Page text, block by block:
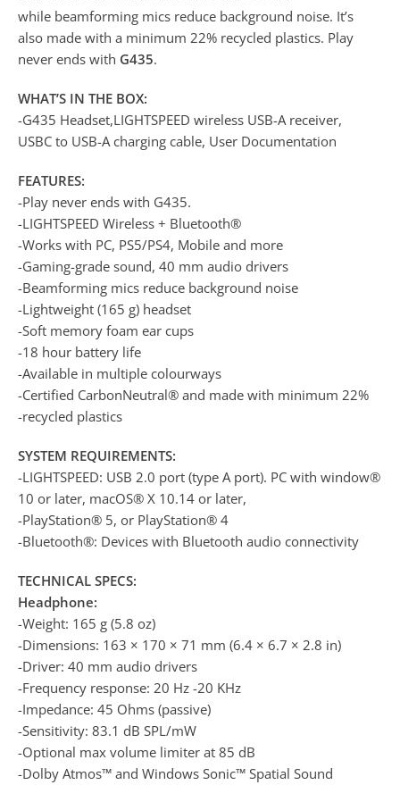
while beamforming mics reduce background noise. It’s
also made with a minimum 22% recycled plastics. Play
never ends with G435.
WHAT’S IN THE BOX:
-G435 Headset,LIGHTSPEED wireless USB-A receiver,
USBC to USB-A charging cable, User Documentation
FEATURES:
-Play never ends with G435.
-LIGHTSPEED Wireless + Bluetooth®
-Works with PC, PS5/PS4, Mobile and more
-Gaming-grade sound, 40 mm audio drivers
-Beamforming mics reduce background noise
-Lightweight (165 g) headset
-Soft memory foam ear cups
-18 hour battery life
-Available in multiple colourways
-Certified CarbonNeutral® and made with minimum 22%
-recycled plastics
SYSTEM REQUIREMENTS:
-LIGHTSPEED: USB 2.0 port (type A port). PC with window®
10 or later, macOS® X 10.14 or later,
-PlayStation® 5, or PlayStation® 4
-Bluetooth®: Devices with Bluetooth audio connectivity
TECHNICAL SPECS:
Headphone:
-Weight: 165 g (5.8 oz)
-Dimensions: 163 × 170 × 71 mm (6.4 × 6.7 × 2.8 in)
-Driver: 40 mm audio drivers
-Frequency response: 20 Hz -20 KHz
-Impedance: 45 Ohms (passive)
-Sensitivity: 83.1 dB SPL/mW
-Optional max volume limiter at 85 dB
-Dolby Atmos™ and Windows Sonic™ Spatial Sound